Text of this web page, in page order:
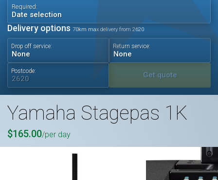
PA Hire
Wedding Hire
Accessories
Audio Visual
Required:
Date selection
Delivery options 70km max delivery from 2620
Drop off service: Return service:
Postcode: Get quote
Yamaha Stagepas 1K
$165.00/per day